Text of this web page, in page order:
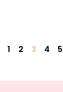
1 2 3 4 5